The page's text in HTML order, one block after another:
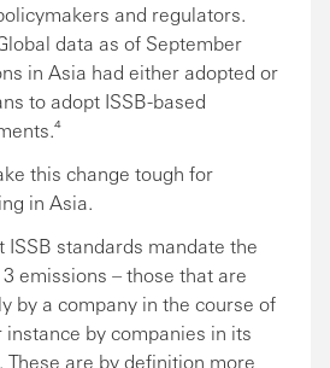
and regulators.
data as of September
in Asia had either adopted or
to adopt ISSB-based
this change tough for
in Asia.
ISSB standards mandate the
emissions – those that are
by a company in the course of
by companies in its
are by definition more